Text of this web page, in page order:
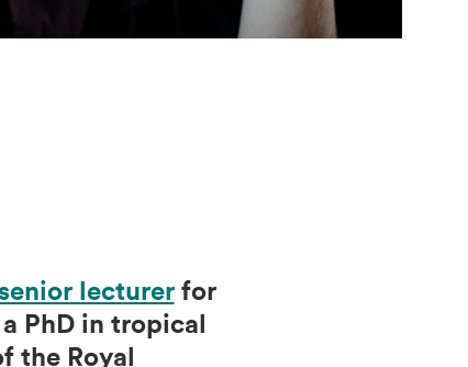
lecturerfor
PhD in tropical
the Royal